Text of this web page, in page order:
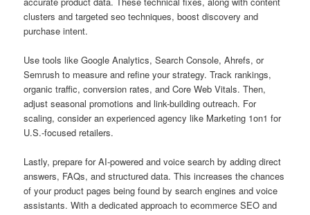
clusters and targeted seo techniques, boost discovery and
purchase intent.
Use tools like Google Analytics, Search Console, Ahrefs, or
Semrush to measure and refine your strategy. Track rankings,
organic traffic, conversion rates, and Core Web Vitals. Then,
adjust seasonal promotions and link-building outreach. For
scaling, consider an experienced agency like Marketing 1on1 for
U.S.-focused retailers.
Lastly, prepare for AI-powered and voice search by adding direct
answers, FAQs, and structured data. This increases the chances
of your product pages being found by search engines and voice
assistants. With a dedicated approach to ecommerce SEO and